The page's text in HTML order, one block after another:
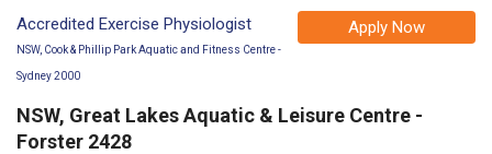
Apply Now
Accredited Exercise Physiologist
NSW, Cook & Phillip Park Aquatic and Fitness Centre -
Sydney 2000
NSW, Great Lakes Aquatic & Leisure Centre -
Forster 2428